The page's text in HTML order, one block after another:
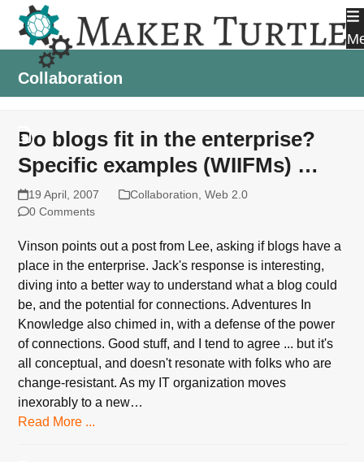
content
Collaboration
Do blogs fit in the enterprise?
Specific examples (WIIFMs) …
19 April, 2007 Collaboration Web 2.0
0 Comments
Vinson points out a post from Lee, asking if blogs have a
place in the enterprise. Jack's response is interesting,
diving into a better way to understand what a blog could
be, and the potential for connections. Adventures In
Knowledge also chimed in, with a defense of the power
of connections. Good stuff, and I tend to agree ... but it's
all conceptual, and doesn't resonate with folks who are
change-resistant. As my IT organization moves
inexorably to a new…
Read More ...